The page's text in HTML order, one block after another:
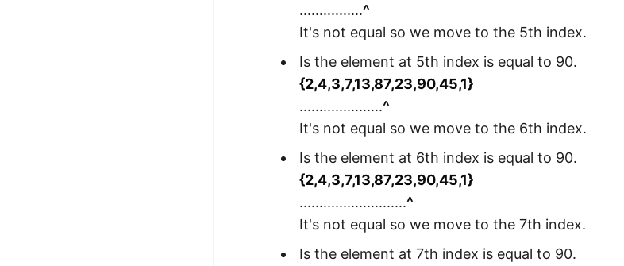
................^
It's not equal so we move to the 5th index.
Is the element at 5th index is equal to 90.
{2,4,3,7,13,87,23,90,45,1}
.....................^
It's not equal so we move to the 6th index.
Is the element at 6th index is equal to 90.
{2,4,3,7,13,87,23,90,45,1}
...........................^
It's not equal so we move to the 7th index.
Is the element at 7th index is equal to 90.